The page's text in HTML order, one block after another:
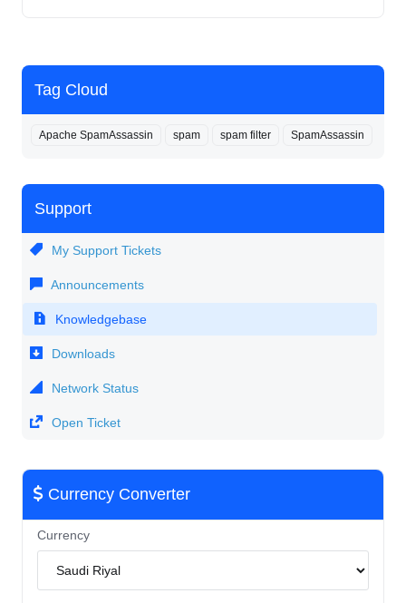
Tag Cloud
Apache SpamAssassin spam spam filter SpamAssassin
Support
My Support Tickets
Announcements
Knowledgebase
Downloads
Network Status
Open Ticket
Currency Converter
Currency